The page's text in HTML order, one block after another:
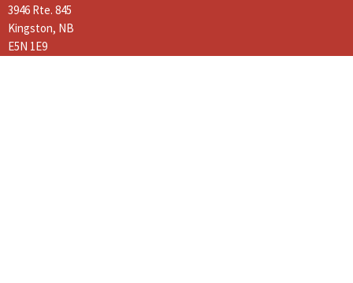
3946 Rte. 845
Kingston, NB
E5N 1E9